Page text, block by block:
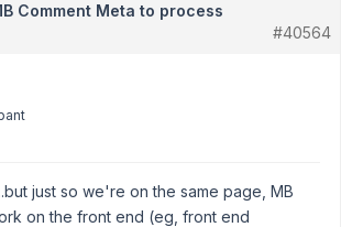
Comment Meta to process
#40564
just so we're on the same page, MB
on the front end (eg, front end